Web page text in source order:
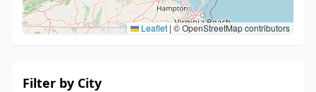
Leaflet | © OpenStreetMap contributors
Filter by City